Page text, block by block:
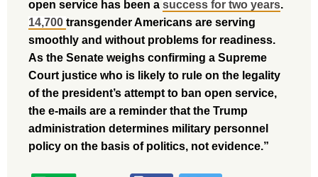
open service has been a success for two years.
14,700 transgender Americans are serving
smoothly and without problems for readiness.
As the Senate weighs confirming a Supreme
Court justice who is likely to rule on the legality
of the president’s attempt to ban open service,
the e-mails are a reminder that the Trump
administration determines military personnel
policy on the basis of politics, not evidence.”